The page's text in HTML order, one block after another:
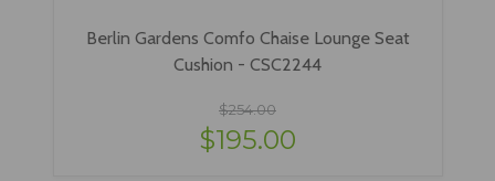
Berlin Gardens Comfo Chaise Lounge Seat
Cushion - CSC2244
$254.00
$195.00